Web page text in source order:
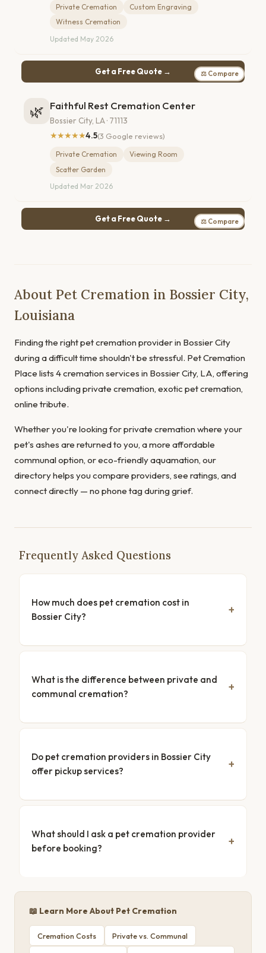
Private Cremation
Custom Engraving
Witness Cremation
Updated May 2026
Get a Free Quote → ⚖ Compare
🌿 Faithful Rest Cremation Center
Bossier City, LA · 71113
★★★★★4.5(3 Google reviews)
Private Cremation
Viewing Room
Scatter Garden
Updated Mar 2026
Get a Free Quote → ⚖ Compare
About Pet Cremation in Bossier City,
Louisiana
Finding the right pet cremation provider in Bossier City
during a difficult time shouldn't be stressful. Pet Cremation
Place lists 4 cremation services in Bossier City, LA, offering
options including private cremation, exotic pet cremation,
online tribute.
Whether you're looking for private cremation where your
pet's ashes are returned to you, a more affordable
communal option, or eco-friendly aquamation, our
directory helps you compare providers, see ratings, and
connect directly — no phone tag during grief.
Frequently Asked Questions
How much does pet cremation cost in
Bossier City?
What is the difference between private and
communal cremation?
Do pet cremation providers in Bossier City
offer pickup services?
What should I ask a pet cremation provider
before booking?
📖 Learn More About Pet Cremation
Cremation Costs Private vs. Communal